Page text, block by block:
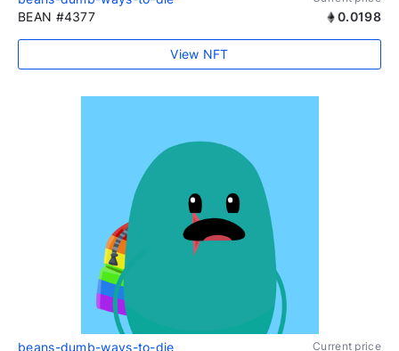
BEAN #4377 0.0198
View NFT
beans-dumb-ways-to-die Current price